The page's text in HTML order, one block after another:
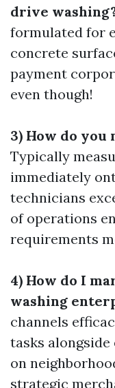
drive
formulated for
concrete
payment
even though!
3) How do you
Typically
immediately
technicians
of operations
requirements
4) How do I
washing
channels
tasks
on
strategic